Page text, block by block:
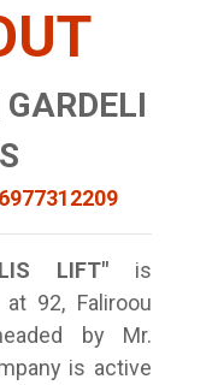
LIFT" is
92, Faliroou
by Mr.
is active